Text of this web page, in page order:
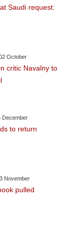
Saudi request:
October
critic Navalny to
December
to return
November
pulled